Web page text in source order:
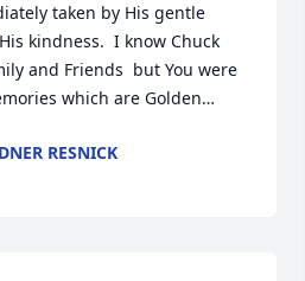
taken by His gentle
kindness.  I know Chuck
and Friends  but You were
which are Golden…
RESNICK